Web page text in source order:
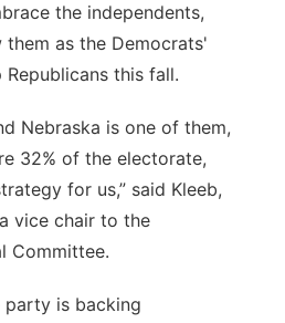
the independents,
as the Democrats'
this fall.
Nebraska is one of them,
32% of the electorate,
for us,” said Kleeb,
vice chair to the
Committee.
party is backing